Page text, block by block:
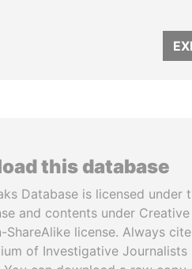
this database
Database is licensed under
and contents under Creative
license. Always
of Investigative Journalists